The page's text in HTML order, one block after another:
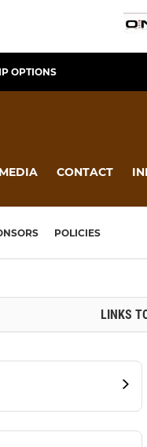
OPTIONS
MEDIA CONTACT
POLICIES
LINKS